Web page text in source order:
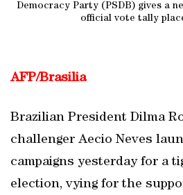
Democracy Party (PSDB) gives a
official vote tally
AFP/Brasilia
Brazilian President Dilma
challenger Aecio Neves
campaigns yesterday for a
election, vying for the